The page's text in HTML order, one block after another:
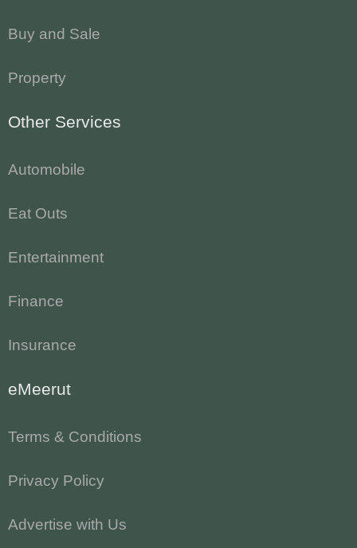
Buy and Sale
Property
Other Services
Automobile
Eat Outs
Entertainment
Finance
Insurance
eMeerut
Terms & Conditions
Privacy Policy
Advertise with Us